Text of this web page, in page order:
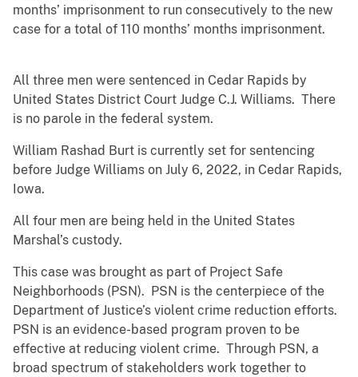
months’ imprisonment to run consecutively to the new
case for a total of 110 months’ months imprisonment.
All three men were sentenced in Cedar Rapids by
United States District Court Judge C.J. Williams. There
is no parole in the federal system.
William Rashad Burt is currently set for sentencing
before Judge Williams on July 6, 2022, in Cedar Rapids,
Iowa.
All four men are being held in the United States
Marshal’s custody.
This case was brought as part of Project Safe
Neighborhoods (PSN). PSN is the centerpiece of the
Department of Justice’s violent crime reduction efforts.
PSN is an evidence-based program proven to be
effective at reducing violent crime. Through PSN, a
broad spectrum of stakeholders work together to